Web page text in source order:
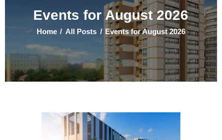
Events for August 2026
Home All Posts Events for August 2026
Contact Us